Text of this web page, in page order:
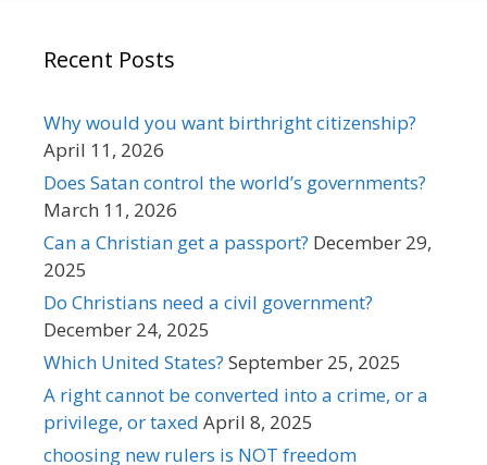
Recent Posts
Why would you want birthright citizenship?
April 11, 2026
Does Satan control the world’s governments?
March 11, 2026
Can a Christian get a passport? December 29,
2025
Do Christians need a civil government?
December 24, 2025
Which United States? September 25, 2025
A right cannot be converted into a crime, or a
privilege, or taxed April 8, 2025
choosing new rulers is NOT freedom